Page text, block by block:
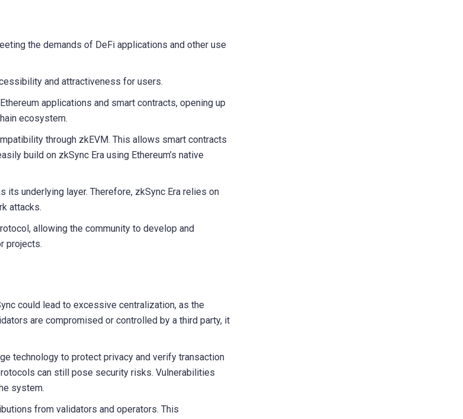
the demands of DeFi applications and other use
and attractiveness for users.
applications and smart contracts, opening up
ecosystem.
through zkEVM. This allows smart contracts
build on zkSync Era using Ethereum’s native
its underlying layer. Therefore, zkSync Era relies on
attacks.
allowing the community to develop and
projects.
could lead to excessive centralization, as the
are compromised or controlled by a third party, it
technology to protect privacy and verify transaction
can still pose security risks. Vulnerabilities
system.
from validators and operators. This